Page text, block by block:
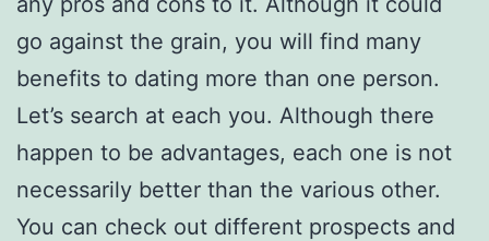
go against the grain, you will find many
benefits to dating more than one person.
Let’s search at each you. Although there
happen to be advantages, each one is not
necessarily better than the various other.
You can check out different prospects and